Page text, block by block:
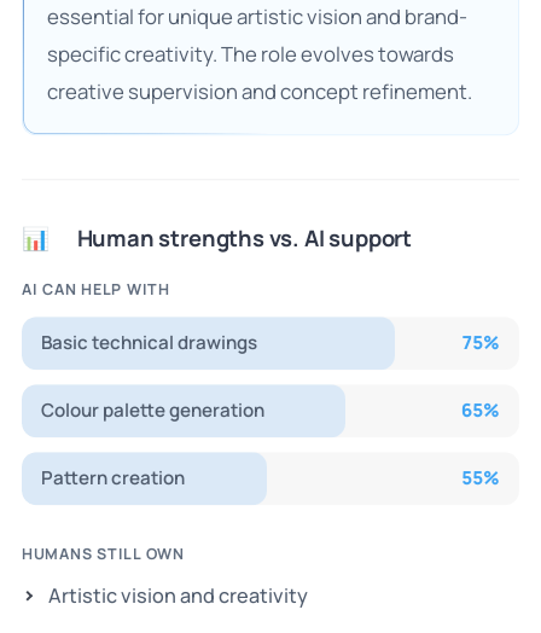
essential for unique artistic vision and brand-
specific creativity. The role evolves towards
creative supervision and concept refinement.
📊 Human strengths vs. AI support
AI CAN HELP WITH
Basic technical drawings 75%
Colour palette generation 65%
Pattern creation 55%
HUMANS STILL OWN
Artistic vision and creativity